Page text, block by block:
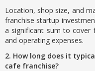
Location, shop size, and
franchise startup
a significant sum to cover
and operating expenses.
2. How long does it
cafe franchise?